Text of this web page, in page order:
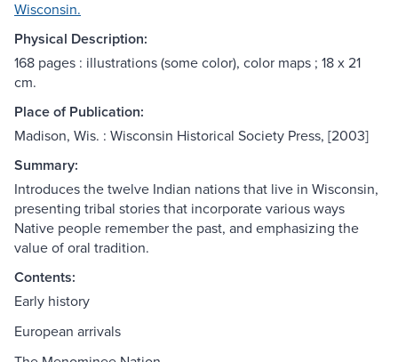
Wisconsin.
Physical Description:
168 pages : illustrations (some color), color maps ; 18 x 21
cm.
Place of Publication:
Madison, Wis. : Wisconsin Historical Society Press, [2003]
Summary:
Introduces the twelve Indian nations that live in Wisconsin,
presenting tribal stories that incorporate various ways
Native people remember the past, and emphasizing the
value of oral tradition.
Contents:
Early history
European arrivals